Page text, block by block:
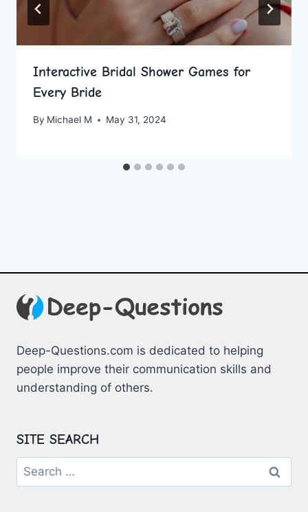
Interactive Bridal Shower Games for
Every Bride
By Michael M May 31, 2024
Deep-Questions.com is dedicated to helping
people improve their communication skills and
understanding of others.
SITE SEARCH
Search
for: